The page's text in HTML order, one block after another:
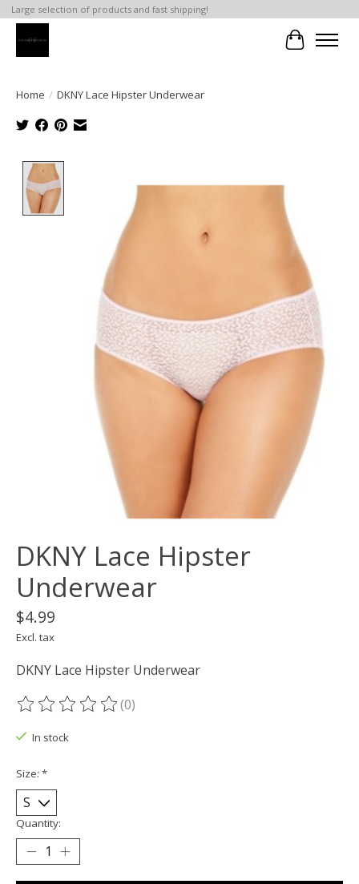
Large selection of products and fast shipping!
Cart
Home / DKNY Lace Hipster Underwear
DKNY Lace Hipster
Underwear
$4.99
Excl. tax
DKNY Lace Hipster Underwear
The rating of this product is
(0)
In stock
Size: *
Quantity: